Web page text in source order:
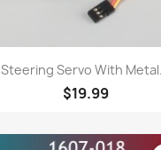
Quick view
Steering Servo With
$19.99